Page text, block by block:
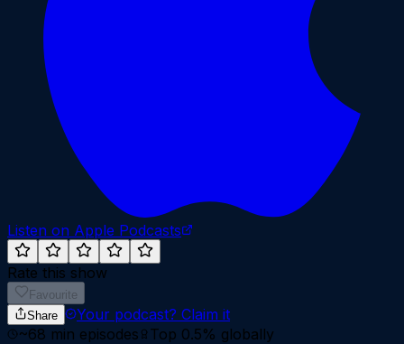
Listen on Apple Podcasts
Rate this show
Favourite
Share
Your podcast? Claim it
~68 min episodes Top 0.5% globally